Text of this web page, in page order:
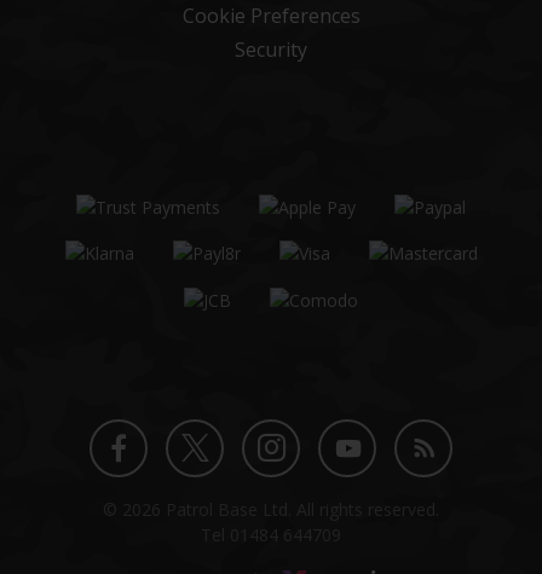
Cookie Preferences
Security
Facebook
TwitterInstagram
YouTube
Blog